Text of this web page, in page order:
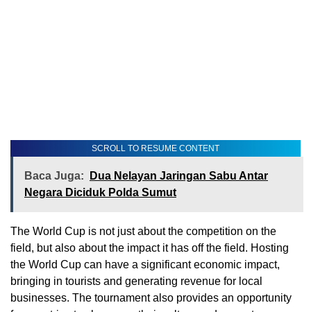
SCROLL TO RESUME CONTENT
Baca Juga:
Dua Nelayan Jaringan Sabu Antar
Negara Diciduk Polda Sumut
The World Cup is not just about the competition on the
field, but also about the impact it has off the field. Hosting
the World Cup can have a significant economic impact,
bringing in tourists and generating revenue for local
businesses. The tournament also provides an opportunity